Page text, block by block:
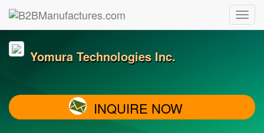
Yomura Technologies Inc.
INQUIRE NOW